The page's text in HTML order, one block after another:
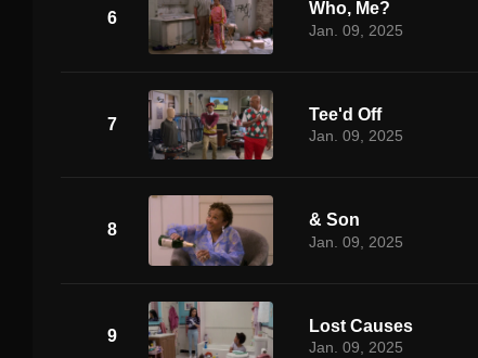
6
Who, Me?
Jan. 09, 2025
7
Tee'd Off
Jan. 09, 2025
8
& Son
Jan. 09, 2025
9
Lost Causes
Jan. 09, 2025